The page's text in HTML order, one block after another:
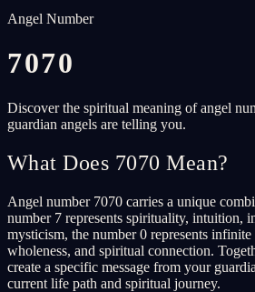
Angel Number
7070
Discover the spiritual meaning of angel
guardian angels are telling you.
What Does 7070 Mean?
Angel number 7070 carries a unique
number 7 represents spirituality, intuition,
mysticism, the number 0 represents
wholeness, and spiritual connection.
create a specific message from your
current life path and spiritual journey.